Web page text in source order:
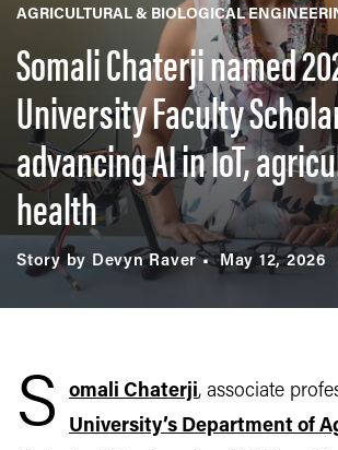
AGRICULTURAL & BIOLOGICAL
Somali Chaterji named
University Faculty
advancing AI in IoT,
health
Story by Devyn Raver May 12, 2026
S omali Chaterji, associate
University’s Department of